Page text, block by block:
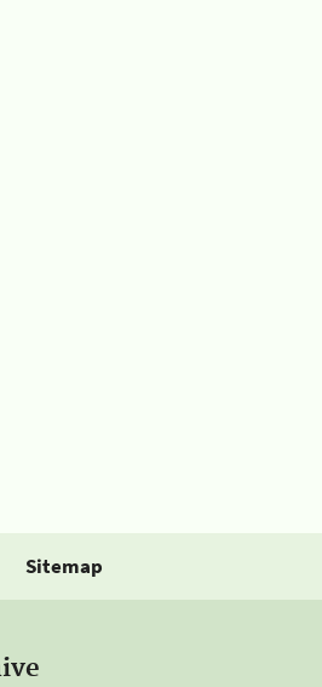
Sitemap